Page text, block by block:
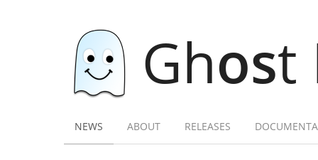
Ghost
NEWS ABOUT RELEASES